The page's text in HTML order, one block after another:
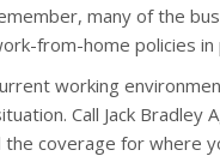
many of the
from-home policies
working
Call Jack Bradley
coverage for where